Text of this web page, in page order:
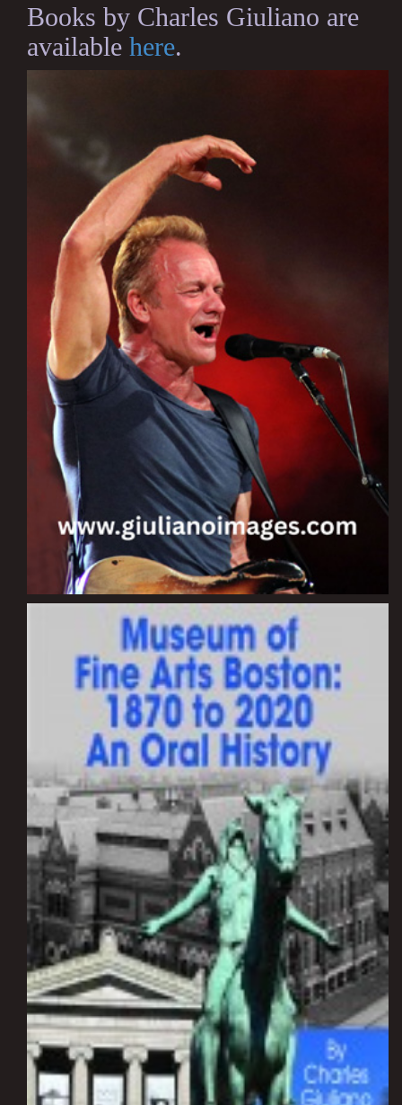
Books by Charles Giuliano are
available here.